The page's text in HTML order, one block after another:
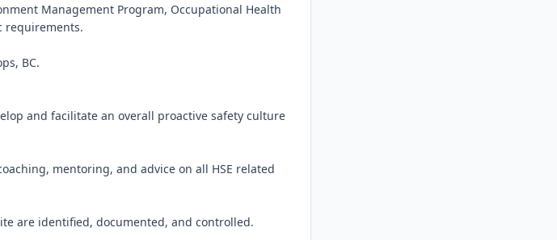
Management Program, Occupational Health
requirements.
BC.
and facilitate an overall proactive safety culture
mentoring, and advice on all HSE related
are identified, documented, and controlled.